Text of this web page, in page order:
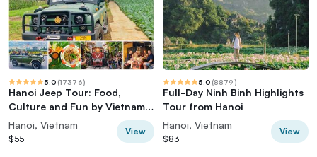
5.0 (17376)
Hanoi Jeep Tour: Food,
Culture and Fun by Vietnam
Army Jeep
Hanoi, Vietnam
$55
View
5.0 (8879)
Full-Day Ninh Binh Highlights
Tour from Hanoi
Hanoi, Vietnam
$83
View